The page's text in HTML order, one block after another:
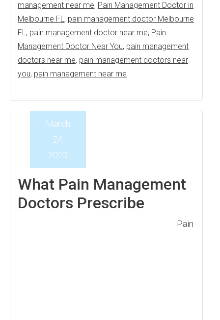
management near me, Pain Management Doctor in
Melbourne FL, pain management doctor Melbourne
FL, pain management doctor near me, Pain
Management Doctor Near You, pain management
doctors near me, pain management doctors near
you, pain management near me
What Pain Management
Doctors Prescribe
March
24,
2023
Pain